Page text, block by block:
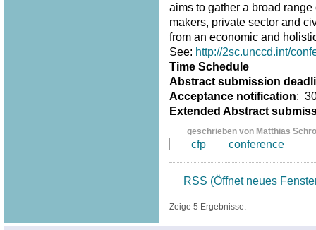
aims to gather a broad
makers, private sector and
from an economic and
See: http://2sc.unccd.int/
Time Schedule
Abstract submission
Acceptance notification:
Extended Abstract
geschrieben von Matthias
cfp conference
RSS (Öffnet neues
Zeige 5 Ergebnisse.